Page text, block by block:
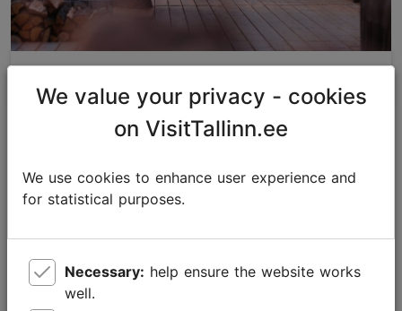
We value your privacy - cookies
on VisitTallinn.ee
We use cookies to enhance user experience and
for statistical purposes.
Necessary:
well.